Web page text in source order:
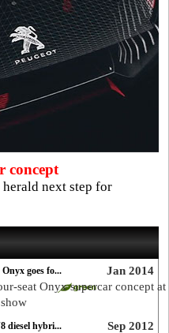
concept
next step for
Jan 2014
goes fo...
seat Onyx supercar concept at
Sep 2012
diesel hybri...